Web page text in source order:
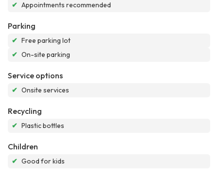
✔ Appointments recommended
Parking
✔ Free parking lot
✔ On-site parking
Service options
✔ Onsite services
Recycling
✔ Plastic bottles
Children
✔ Good for kids